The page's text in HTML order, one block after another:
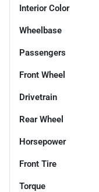
Interior Color
Wheelbase
Passengers
Front Wheel
Drivetrain
Rear Wheel
Horsepower
Front Tire
Torque